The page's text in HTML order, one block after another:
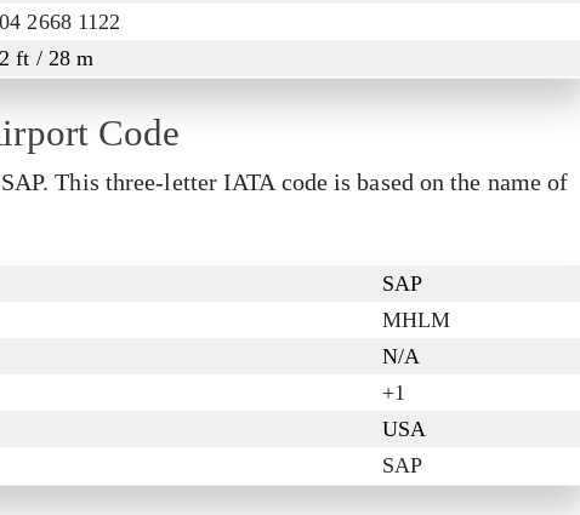
2668 1122
ft / 28 m
Code
This three-letter IATA code is based on the name of
SAP
MHLM
N/A
+1
USA
SAP